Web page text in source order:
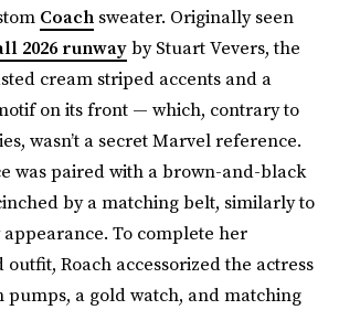
Coach sweater. Originally seen
2026 runwayby Stuart Vevers, the
cream striped accents and a
on its front — which, contrary to
wasn’t a secret Marvel reference.
was paired with a brown-and-black
by a matching belt, similarly to
To complete her
Roach accessorized the actress
pumps, a gold watch, and matching